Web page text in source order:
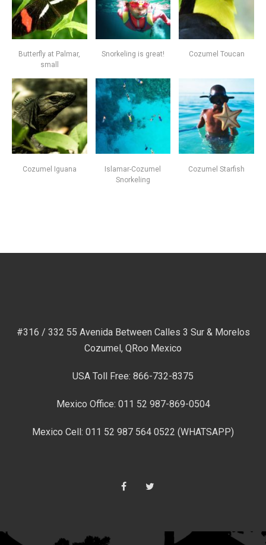
Butterfly at Palmar,
small
Snorkeling is great! Cozumel Toucan
Cozumel Iguana
Islamar-Cozumel
Snorkeling
Cozumel Starfish
#316 / 332 55 Avenida Between Calles 3 Sur & Morelos
Cozumel, QRoo Mexico
USA Toll Free: 866-732-8375
Mexico Office: 011 52 987-869-0504
Mexico Cell: 011 52 987 564 0522 (WHATSAPP)
Facebook